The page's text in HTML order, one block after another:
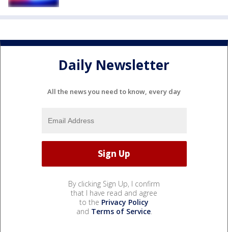
Daily Newsletter
All the news you need to know, every day
By clicking Sign Up, I confirm
that I have read and agree
to the Privacy Policy
and Terms of Service.